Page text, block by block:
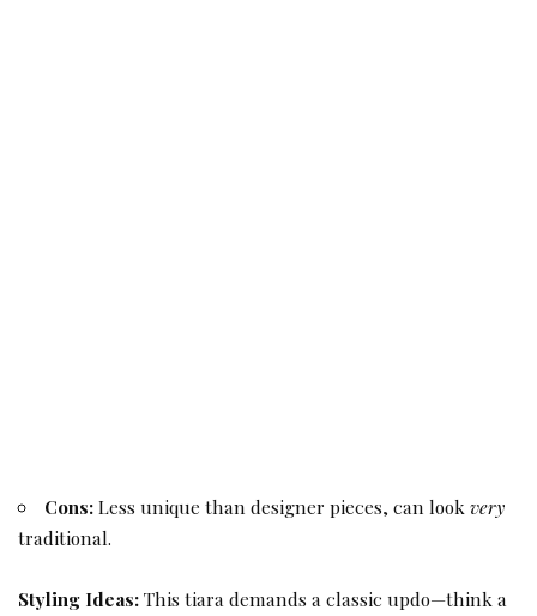
Cons:Less unique than designer pieces, can lookvery
traditional.
Styling Ideas:This tiara demands a classic updo—think a